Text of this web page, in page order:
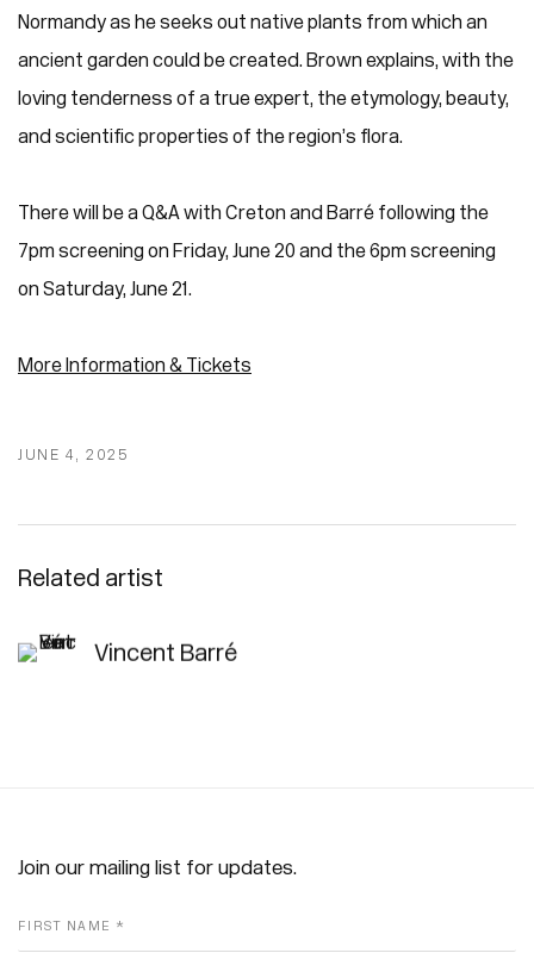
Normandy as he seeks out native plants from which an
ancient garden could be created. Brown explains, with the
loving tenderness of a true expert, the etymology, beauty,
and scientific properties of the region’s flora.
There will be a Q&A with Creton and Barré following the
7pm screening on Friday, June 20 and the 6pm screening
on Saturday, June 21.
More Information & Tickets
JUNE 4, 2025
Related artist
Vincent Barré
Join our mailing list for updates.
FIRST NAME *